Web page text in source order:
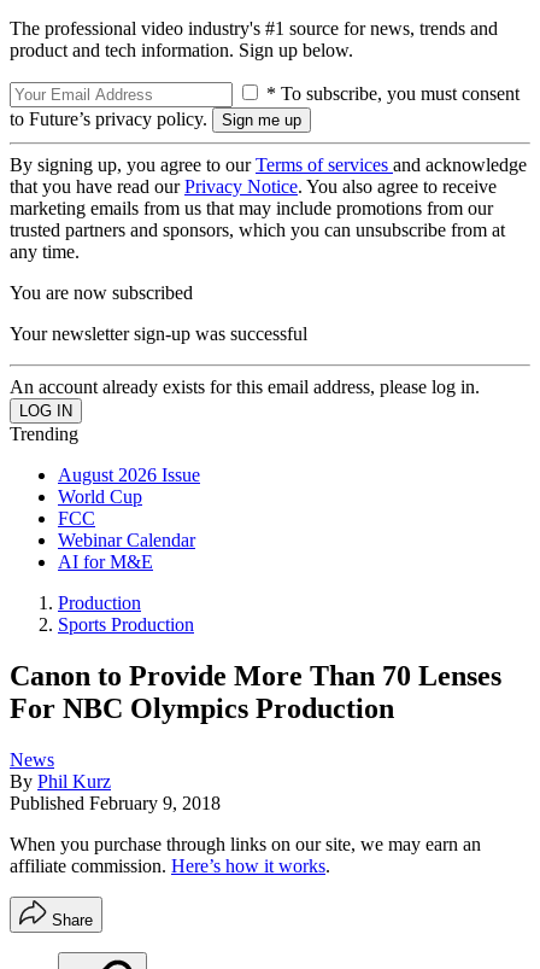
The professional video industry's #1 source for news, trends and
product and tech information. Sign up below.
* To subscribe, you must consent
to Future’s privacy policy.
By signing up, you agree to ourTerms of services and acknowledge
that you have read ourPrivacy Notice. You also agree to receive
marketing emails from us that may include promotions from our
trusted partners and sponsors, which you can unsubscribe from at
any time.
You are now subscribed
Your newsletter sign-up was successful
An account already exists for this email address, please log in.
Trending
August 2026 Issue
World Cup
FCC
Webinar Calendar
AI for M&E
Production
Sports Production
Canon to Provide More Than 70 Lenses
For NBC Olympics Production
News
By Phil Kurz
Published February 9, 2018
When you purchase through links on our site, we may earn an
affiliate commission. Here’s how it works.
Share